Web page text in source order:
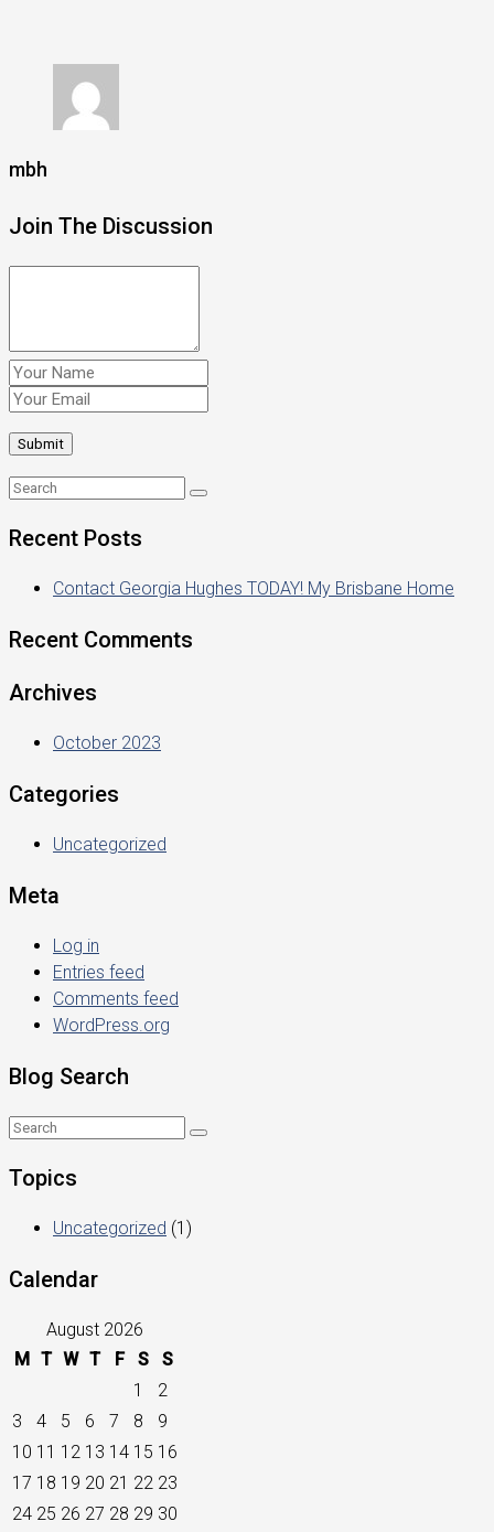
mbh
Join The Discussion
Recent Posts
Contact Georgia Hughes TODAY! My Brisbane Home
Recent Comments
Archives
October 2023
Categories
Uncategorized
Meta
Log in
Entries feed
Comments feed
WordPress.org
Blog Search
Topics
Uncategorized (1)
Calendar
August 2026
M T W T F S
S
1
2
3
4 5 6 7 8
9
10 11 12 13 14 15 16
17 18 19 20 21 22 23
24 25 26 27 28 29 30